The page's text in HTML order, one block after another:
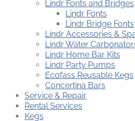
Lindr Fonts and Bridges
Lindr Fonts
Lindr Bridge Fonts
Lindr Accessories &
Lindr Water
Lindr Home Bar Kits
Lindr Party Pumps
Ecofass Reusable Kegs
Concertina Bars
Service & Repair
Rental Services
Kegs